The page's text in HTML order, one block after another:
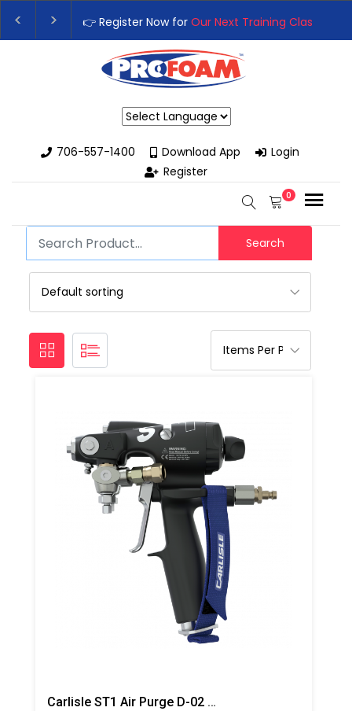
👉 Register Now for Our Next Training Class
Upgrade Your Business with High-Performance
706-557-1400
Download App
Login
Register
0
Search
Carlisle ST1 Air Purge D-02 Spray Gun